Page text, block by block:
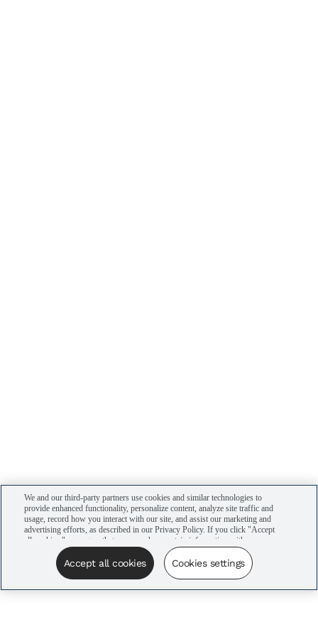
We and our third-party partners use cookies and similar technologies to
provide enhanced functionality, personalize content, analyze site traffic and
usage, record how you interact with our site, and assist our marketing and
advertising efforts, as described in our Privacy Policy. If you click "Accept
all cookies," you agree that we may share certain information with our
advertising partners to assist in our campaigns. You can manage your
cookie settings by clicking “Cookies settings” here or by clicking the Your
Privacy Choices link at the bottom of the website.
Accept all cookies Cookies settings